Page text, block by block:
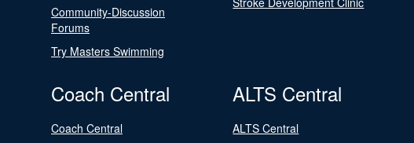
Community-Discussion
Forums
Try Masters Swimming
Coach Central
Coach Central
ALTS Central
ALTS Central